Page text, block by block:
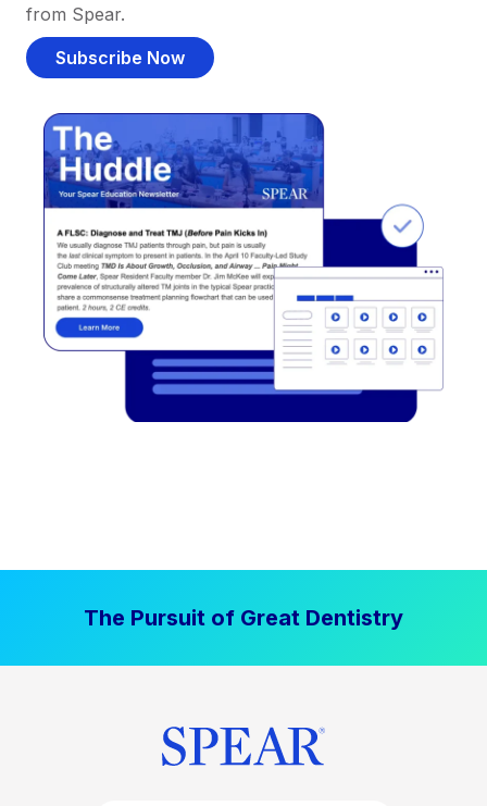
from Spear.
Subscribe Now
The Pursuit of Great Dentistry